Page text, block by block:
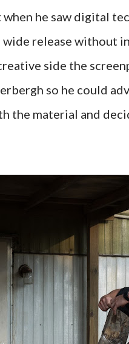
he saw digital
release without
side the
so he could
the material and